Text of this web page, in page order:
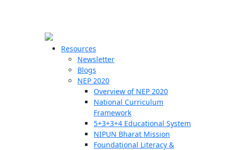
Resources
Newsletter
Blogs
NEP 2020
Overview of NEP 2020
National Curriculum
Framework
5+3+3+4 Educational System
NIPUN Bharat Mission
Foundational Literacy &